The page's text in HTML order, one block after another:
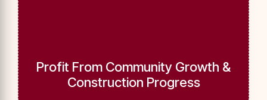
Profit From Community Growth &
Construction Progress